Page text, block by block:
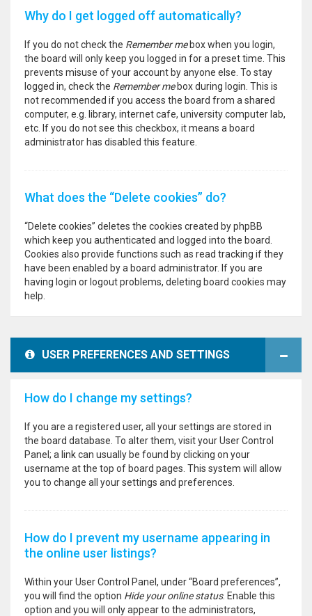
Why do I get logged off automatically?
If you do not check the Remember mebox when you login,
the board will only keep you logged in for a preset time. This
prevents misuse of your account by anyone else. To stay
logged in, check the Remember mebox during login. This is
not recommended if you access the board from a shared
computer, e.g. library, internet cafe, university computer lab,
etc. If you do not see this checkbox, it means a board
administrator has disabled this feature.
What does the “Delete cookies” do?
“Delete cookies” deletes the cookies created by phpBB
which keep you authenticated and logged into the board.
Cookies also provide functions such as read tracking if they
have been enabled by a board administrator. If you are
having login or logout problems, deleting board cookies may
help.
USER PREFERENCES AND SETTINGS
How do I change my settings?
If you are a registered user, all your settings are stored in
the board database. To alter them, visit your User Control
Panel; a link can usually be found by clicking on your
username at the top of board pages. This system will allow
you to change all your settings and preferences.
How do I prevent my username appearing in
the online user listings?
Within your User Control Panel, under “Board preferences”,
you will find the option Hide your online status. Enable this
option and you will only appear to the administrators,